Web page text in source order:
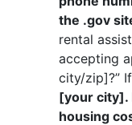
the .gov
rental
accepting
city/zip]?”
[your city].
housing